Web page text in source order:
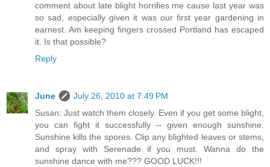
comment about late blight horrifies me cause last year was
so sad, especially given it was our first year gardening in
earnest. Am keeping fingers crossed Portland has escaped
it. Is that possible?
Reply
June
July 26, 2010 at 7:49 PM
Susan: Just watch them closely. Even if you get some blight,
you can fight it successfully -- given enough sunshine.
Sunshine kills the spores. Clip any blighted leaves or stems,
and spray with Serenade if you must. Wanna do the
sunshine dance with me??? GOOD LUCK!!!